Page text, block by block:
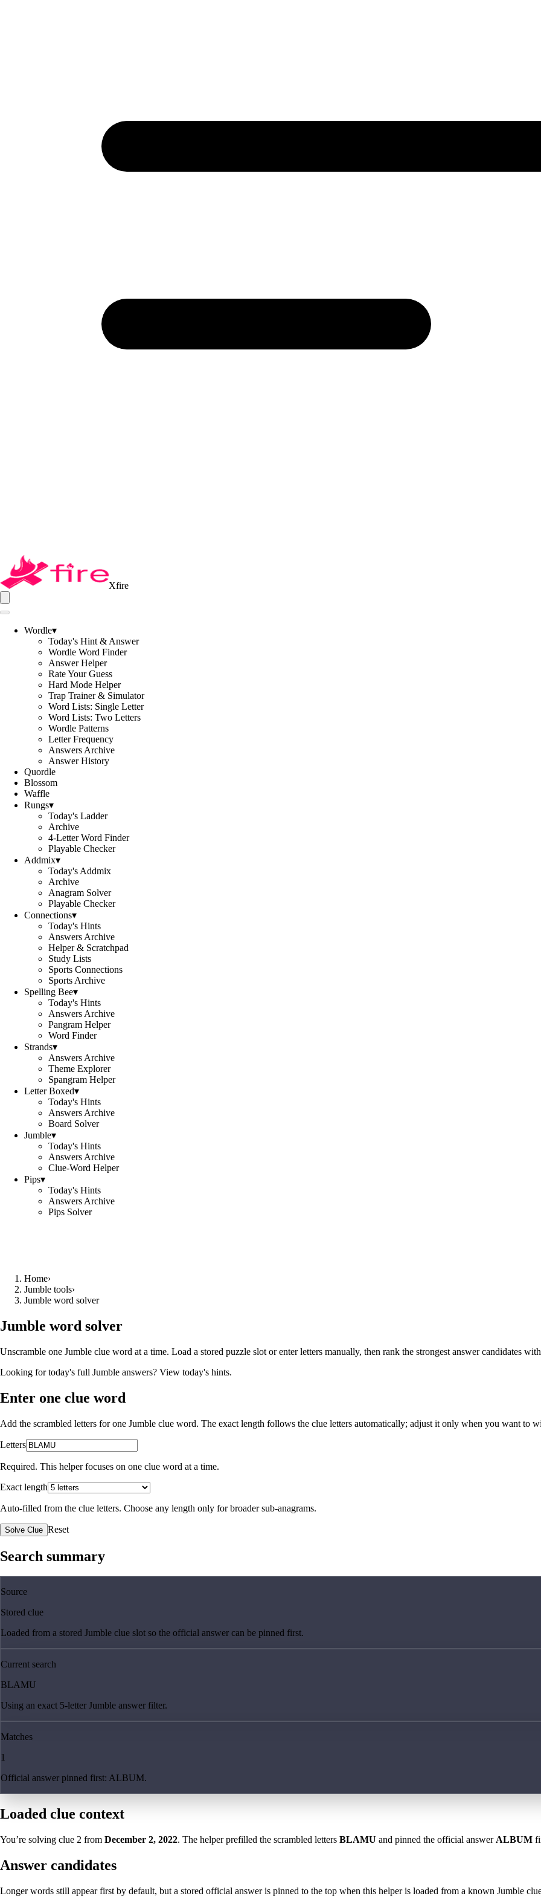
Xfire
Wordle▾
Today's Hint & Answer
Wordle Word Finder
Answer Helper
Rate Your Guess
Hard Mode Helper
Trap Trainer & Simulator
Word Lists: Single Letter
Word Lists: Two Letters
Wordle Patterns
Letter Frequency
Answers Archive
Answer History
Quordle
Blossom
Waffle
Rungs▾
Today's Ladder
Archive
4-Letter Word Finder
Playable Checker
Addmix▾
Today's Addmix
Archive
Anagram Solver
Playable Checker
Connections▾
Today's Hints
Answers Archive
Helper & Scratchpad
Study Lists
Sports Connections
Sports Archive
Spelling Bee▾
Today's Hints
Answers Archive
Pangram Helper
Word Finder
Strands▾
Answers Archive
Theme Explorer
Spangram Helper
Letter Boxed▾
Today's Hints
Answers Archive
Board Solver
Jumble▾
Today's Hints
Answers Archive
Clue-Word Helper
Pips▾
Today's Hints
Answers Archive
Pips Solver
Home›
Jumble tools›
Jumble word solver
Jumble word solver
Unscramble one Jumble clue word at a time. Load a stored puzzle slot or enter letters manually, then rank the strongest answer candidates
Looking for today's full Jumble answers? View today's hints.
Enter one clue word
Add the scrambled letters for one Jumble clue word. The exact length follows the clue letters automatically; adjust it only when you want to
Letters
Required. This helper focuses on one clue word at a time.
Exact length
Auto-filled from the clue letters. Choose any length only for broader sub-anagrams.
Solve Clue Reset
Search summary
Source
Stored clue
Loaded from a stored Jumble clue slot so the official answer can be pinned first.
Current search
BLAMU
Using an exact 5-letter Jumble answer filter.
Matches
1
Official answer pinned first: ALBUM.
Loaded clue context
You’re solving clue 2 from December 2, 2022. The helper prefilled the scrambled letters BLAMU and pinned the official answer ALBUM
Answer candidates
Longer words still appear first by default, but a stored official answer is pinned to the top when this helper is loaded from a known Jumble